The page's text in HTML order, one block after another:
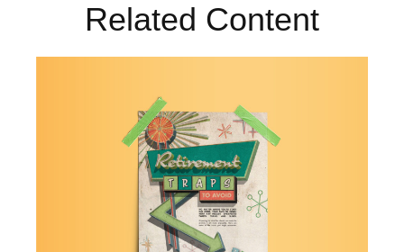
Related Content